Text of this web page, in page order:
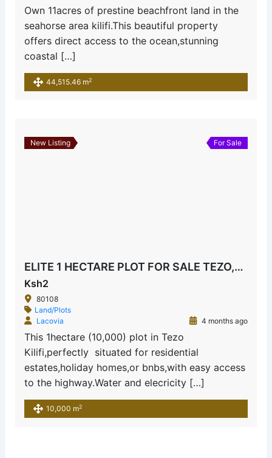
Own 11acres of prestine beachfront land in the
seahorse area kilifi.This beautiful property
offers direct access to the ocean,stunning
coastal […]
44,515.46 m2
New Listing For Sale
ELITE 1 HECTARE PLOT FOR SALE TEZO,KILIFI
Ksh2
80108
Land/Plots
Lacovia
4 months ago
This 1hectare (10,000) plot in Tezo
Kilifi,perfectly situated for residential
estates,holiday homes,or bnbs,with easy access
to the highway.Water and elecricity […]
10,000 m2